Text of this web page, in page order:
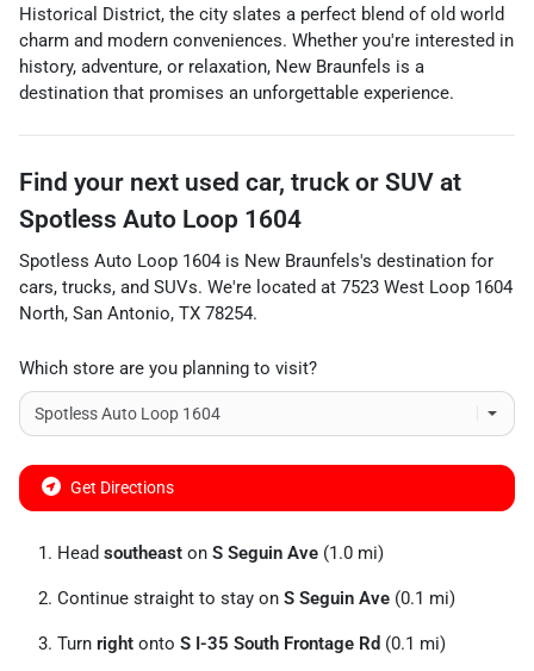
Historical District, the city slates a perfect blend of old world
charm and modern conveniences. Whether you're interested in
history, adventure, or relaxation, New Braunfels is a
destination that promises an unforgettable experience.
Find your next used car, truck or SUV at
Spotless Auto Loop 1604
Spotless Auto Loop 1604 is New Braunfels's destination for
cars, trucks, and SUVs. We're located at 7523 West Loop 1604
North, San Antonio, TX 78254.
Which store are you planning to visit?
Get Directions
Head southeast on S Seguin Ave (1.0 mi)
Continue straight to stay on S Seguin Ave (0.1 mi)
Turn right onto S I-35 South Frontage Rd (0.1 mi)